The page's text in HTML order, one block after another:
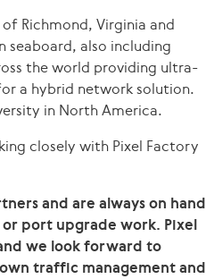
Richmond, Virginia and
seaboard, also including
the world providing ultra-
a hybrid network solution.
in North America.
closely with Pixel Factory
and are always on hand
port upgrade work. Pixel
we look forward to
traffic management and